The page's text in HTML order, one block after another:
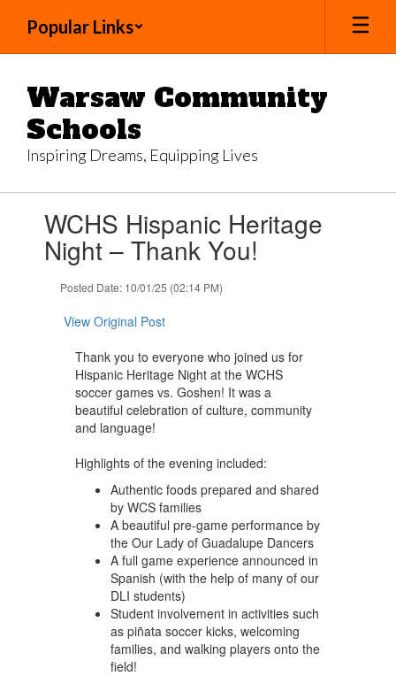
main
Popular Links
Warsaw Community
Schools
Inspiring Dreams, Equipping Lives
WCHS Hispanic Heritage
Night – Thank You!
Posted Date: 10/01/25 (02:14 PM)
View Original Post
Thank you to everyone who joined us for
Hispanic Heritage Night at the WCHS
soccer games vs. Goshen! It was a
beautiful celebration of culture, community
and language!
Highlights of the evening included:
Authentic foods prepared and shared
by WCS families
A beautiful pre-game performance by
the Our Lady of Guadalupe Dancers
A full game experience announced in
Spanish (with the help of many of our
DLI students)
Student involvement in activities such
as piñata soccer kicks, welcoming
families, and walking players onto the
field!